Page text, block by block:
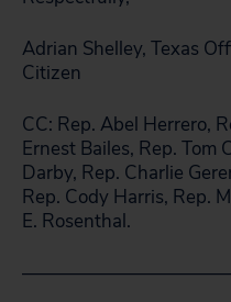
Adrian Shelley, Texas
Citizen
CC: Rep. Abel Herrero,
Ernest Bailes, Rep. Tom
Darby, Rep. Charlie
Rep. Cody Harris, Rep.
E. Rosenthal.